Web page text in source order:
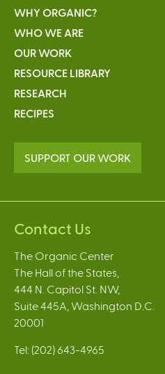
WHY ORGANIC?
WHO WE ARE
OUR WORK
RESOURCE LIBRARY
RESEARCH
RECIPES
SUPPORT OUR WORK
Contact Us
The Organic Center
The Hall of the States,
444 N. Capitol St. NW,
Suite 445A, Washington D.C.
20001
Tel: (202) 643-4965